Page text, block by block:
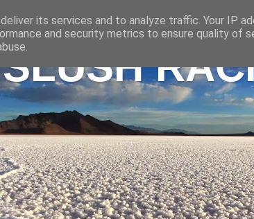
its services and to analyze traffic. Your IP
and security metrics to ensure quality of